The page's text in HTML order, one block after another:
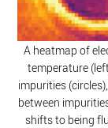
A heatmap of
temperature
impurities
between
shifts to being